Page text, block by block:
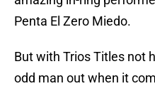
Penta El Zero Miedo.
But with Trios Titles not
odd man out when it